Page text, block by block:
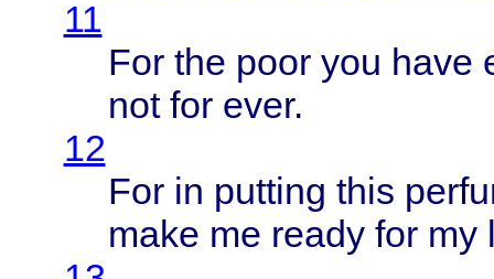
11
For the pooryou have
not for ever.
12
For in putting this
make me readyfor my